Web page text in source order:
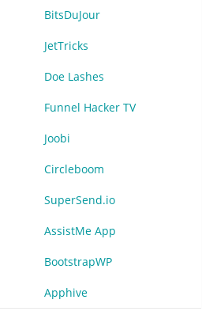
BitsDuJour
JetTricks
Doe Lashes
Funnel Hacker TV
Joobi
Circleboom
SuperSend.io
AssistMe App
BootstrapWP
Apphive